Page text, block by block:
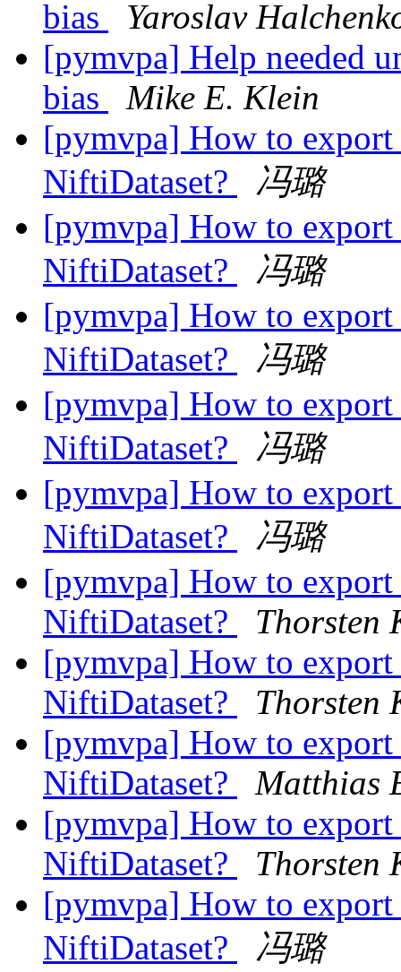
bias
Yaroslav
[pymvpa] Help needed
bias
Mike E. Klein
[pymvpa] How to
NiftiDataset?
冯璐
[pymvpa] How to
NiftiDataset?
冯璐
[pymvpa] How to
NiftiDataset?
冯璐
[pymvpa] How to
NiftiDataset?
冯璐
[pymvpa] How to
NiftiDataset?
冯璐
[pymvpa] How to
NiftiDataset?
Thorsten
[pymvpa] How to
NiftiDataset?
Thorsten
[pymvpa] How to
NiftiDataset?
Matthias
[pymvpa] How to
NiftiDataset?
Thorsten
[pymvpa] How to
NiftiDataset?
冯璐